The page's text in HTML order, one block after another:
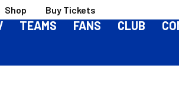
Shop Buy Tickets
TEAMS FANS CLUB